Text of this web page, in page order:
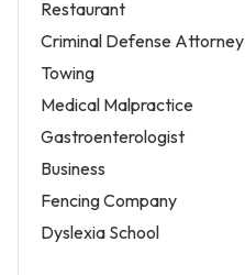
Restaurant
Criminal Defense Attorney
Towing
Medical Malpractice
Gastroenterologist
Business
Fencing Company
Dyslexia School